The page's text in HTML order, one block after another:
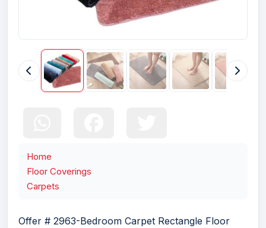
Home
Floor Coverings
Carpets
Offer # 2963-Bedroom Carpet Rectangle Floor